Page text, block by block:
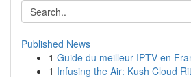
Published News
1 Guide du meilleur IPTV en
1 Infusing the Air: Kush Cloud